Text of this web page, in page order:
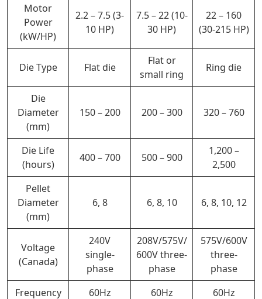
Motor
Power
(kW/HP)
2.2 – 7.5 (3-
10 HP)
7.5 – 22 (10-
30 HP)
22 – 160
(30-215 HP)
Die Type Flat die
Flat or
small ring
Ring die
Die
Diameter
(mm)
150 – 200 200 – 300 320 – 760
Die Life
(hours)
400 –700 500 – 900
1,200 –
2,500
Pellet
Diameter
(mm)
6, 8 6, 8, 10 6, 8, 10, 12
Voltage
(Canada)
240V
single-
phase
208V/575V/
600V three-
phase
575V/600V
three-
phase
Frequency
60Hz 60Hz
60Hz